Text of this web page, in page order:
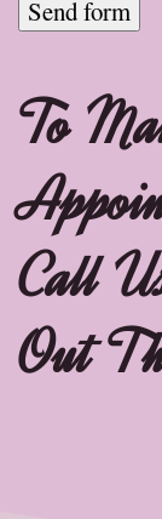
To
Call
Out